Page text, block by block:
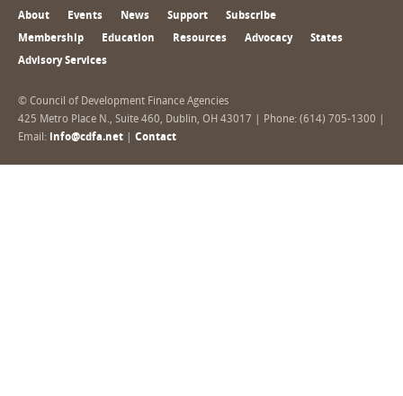
About Events News Support Subscribe
Membership Education Resources Advocacy States
Advisory Services
© Council of Development Finance Agencies
425 Metro Place N., Suite 460, Dublin, OH 43017 | Phone: (614) 705-1300 |
Email: info@cdfa.net Contact